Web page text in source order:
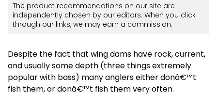
The product recommendations on our site are
independently chosen by our editors. When you click
through our links, we may earn a commission.
Despite the fact that wing dams have rock, current,
and usually some depth (three things extremely
popular with bass) many anglers either donâ€™t
fish them, or donâ€™t fish them very often.